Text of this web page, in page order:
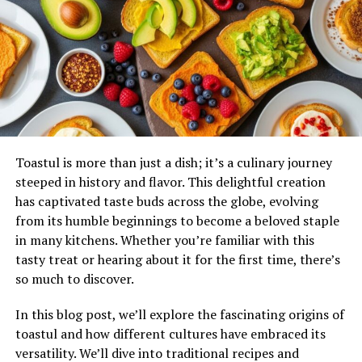
behind each ingredient contribute significantly to its
legacy today.
Cultural Significance and
Symbolism
Pizokeelio serves as more than just a meal; it embodies
the essence of togetherness.Traditionally, this dish is
prepared during community gatherings and
celebrations, reinforcing bonds among families and
friends.
The ingredients often hold special meanings. For
instance, certain herbs symbolize prosperity, while
tells a story that connects generations.
Moreover, Pizokeelio reflects local customs and seasonal
Toastul is more than just a dish; it’s a culinary journey
steeped in history and flavor. This delightful creation
has captivated taste buds across the globe, evolving
from its humble beginnings to become a beloved staple
in many kitchens. Whether you’re familiar with this
tasty treat or hearing about it for the first time, there’s
so much to discover.
In this blog post, we’ll explore the fascinating origins of
toastul and how different cultures have embraced its
versatility. We’ll dive into traditional recipes and